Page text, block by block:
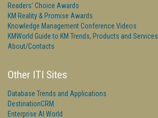
Readers' Choice Awards
KM Reality & Promise Awards
Knowledge Management Conference Videos
KMWorld Guide to KM Trends, Products and Services
About/Contacts
Other ITI Sites
Database Trends and Applications
DestinationCRM
Enterprise AI World